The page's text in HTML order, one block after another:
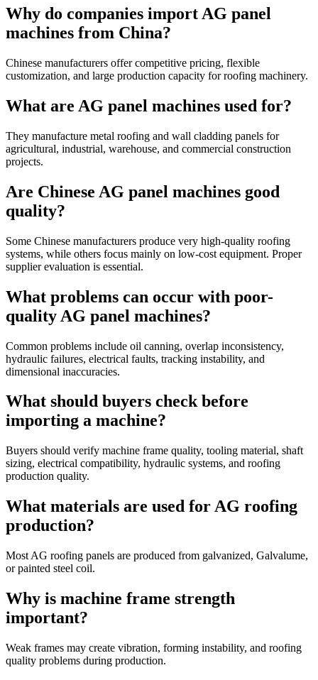
Why do companies import AG panel
machines from China?
Chinese manufacturers offer competitive pricing, flexible
customization, and large production capacity for roofing machinery.
What are AG panel machines used for?
They manufacture metal roofing and wall cladding panels for
agricultural, industrial, warehouse, and commercial construction
projects.
Are Chinese AG panel machines good
quality?
Some Chinese manufacturers produce very high-quality roofing
systems, while others focus mainly on low-cost equipment. Proper
supplier evaluation is essential.
What problems can occur with poor-
quality AG panel machines?
Common problems include oil canning, overlap inconsistency,
hydraulic failures, electrical faults, tracking instability, and
dimensional inaccuracies.
What should buyers check before
importing a machine?
Buyers should verify machine frame quality, tooling material, shaft
sizing, electrical compatibility, hydraulic systems, and roofing
production quality.
What materials are used for AG roofing
production?
Most AG roofing panels are produced from galvanized, Galvalume,
or painted steel coil.
Why is machine frame strength
important?
Weak frames may create vibration, forming instability, and roofing
quality problems during production.